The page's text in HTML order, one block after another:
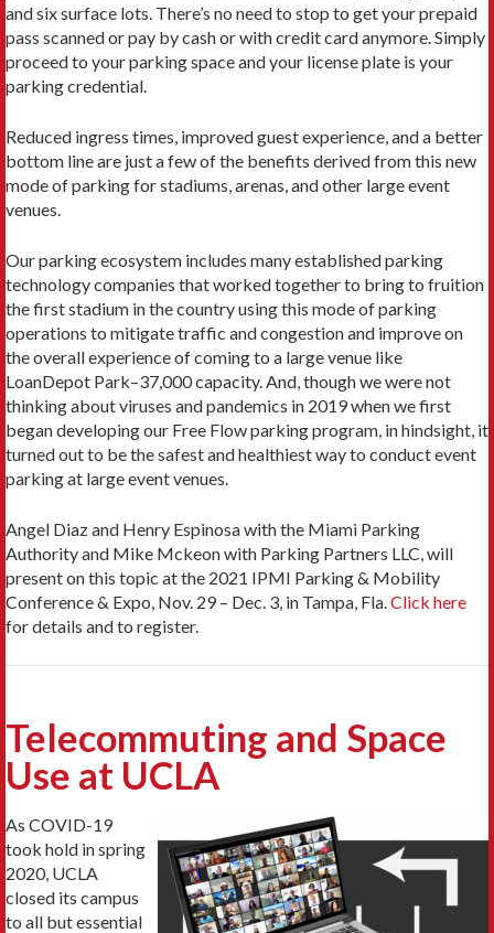
and six surface lots. There’s no need to stop to get your prepaid
pass scanned or pay by cash or with credit card anymore. Simply
proceed to your parking space and your license plate is your
parking credential.
Reduced ingress times, improved guest experience, and a better
bottom line are just a few of the benefits derived from this new
mode of parking for stadiums, arenas, and other large event
venues.
Our parking ecosystem includes many established parking
technology companies that worked together to bring to fruition
the first stadium in the country using this mode of parking
operations to mitigate traffic and congestion and improve on
the overall experience of coming to a large venue like
LoanDepot Park–37,000 capacity. And, though we were not
thinking about viruses and pandemics in 2019 when we first
began developing our Free Flow parking program, in hindsight, it
turned out to be the safest and healthiest way to conduct event
parking at large event venues.
Angel Diaz and Henry Espinosa with the Miami Parking
Authority and Mike Mckeon with Parking Partners LLC, will
present on this topic at the 2021 IPMI Parking & Mobility
Conference & Expo, Nov. 29 – Dec. 3, in Tampa, Fla. Click here
for details and to register.
Telecommuting and Space
Use at UCLA
As COVID-19
took hold in spring
2020, UCLA
closed its campus
to all but essential